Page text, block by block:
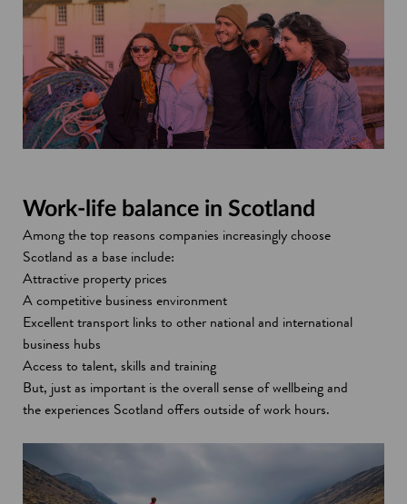
Work-life balance in Scotland
Among the top reasons companies increasingly choose
Scotland as a base include:
Attractive property prices
A competitive business environment
Excellent transport links to other national and international
business hubs
Access to talent, skills and training
But, just as important is the overall sense of wellbeing and
the experiences Scotland offers outside of work hours.